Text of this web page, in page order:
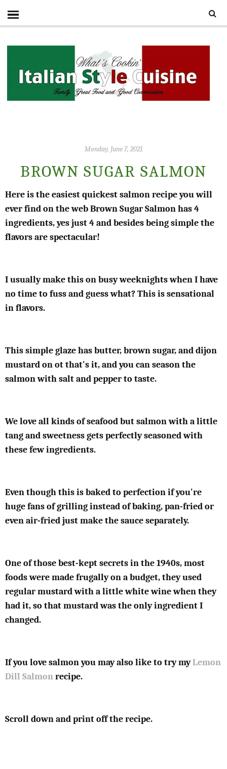
Monday, June 7, 2021
BROWN SUGAR SALMON
Here is the easiest quickest salmon recipe you will
ever find on the web Brown Sugar Salmon has 4
ingredients, yes just 4 and besides being simple the
flavors are spectacular!
I usually make this on busy weeknights when I have
no time to fuss and guess what? This is sensational
in flavors.
This simple glaze has butter, brown sugar, and dijon
mustard on ot that's it, and you can season the
salmon with salt and pepper to taste.
We love all kinds of seafood but salmon with a little
tang and sweetness gets perfectly seasoned with
these few ingredients.
Even though this is baked to perfection if you're
huge fans of grilling instead of baking, pan-fried or
even air-fried just make the sauce separately.
One of those best-kept secrets in the 1940s, most
foods were made frugally on a budget, they used
regular mustard with a little white wine when they
had it, so that mustard was the only ingredient I
changed.
If you love salmon you may also like to try myLemon
Dill Salmonrecipe.
Scroll down and print off the recipe.